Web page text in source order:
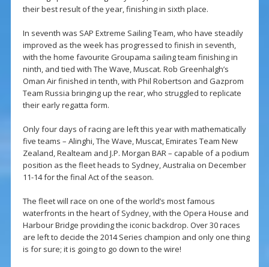
their best result of the year, finishing in sixth place.
In seventh was SAP Extreme Sailing Team, who have steadily
improved as the week has progressed to finish in seventh,
with the home favourite Groupama sailing team finishing in
ninth, and tied with The Wave, Muscat. Rob Greenhalgh’s
Oman Air finished in tenth, with Phil Robertson and Gazprom
Team Russia bringing up the rear, who struggled to replicate
their early regatta form.
Only four days of racing are left this year with mathematically
five teams – Alinghi, The Wave, Muscat, Emirates Team New
Zealand, Realteam and J.P. Morgan BAR – capable of a podium
position as the fleet heads to Sydney, Australia on December
11-14 for the final Act of the season.
The fleet will race on one of the world’s most famous
waterfronts in the heart of Sydney, with the Opera House and
Harbour Bridge providing the iconic backdrop. Over 30 races
are left to decide the 2014 Series champion and only one thing
is for sure; it is going to go down to the wire!